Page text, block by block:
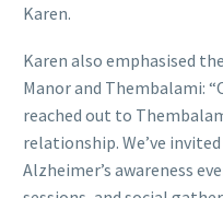
Karen.
Karen also emphasised
Manor and Thembalami:
reached out to
relationship. We’ve
Alzheimer’s awareness